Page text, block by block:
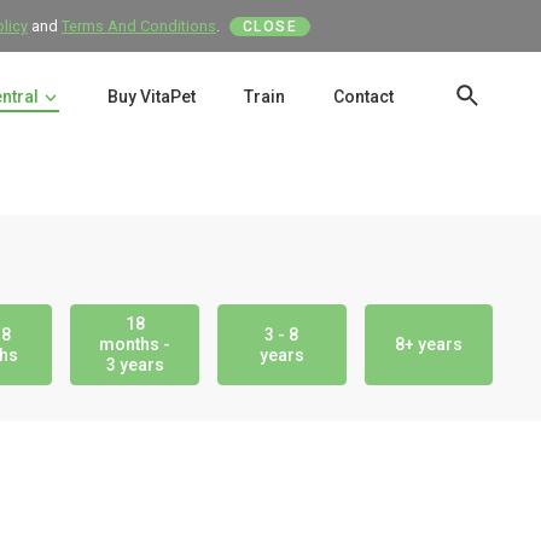
and Terms And Conditions. CLOSE
Buy VitaPet Train Contact
18
months -
3 years
3 - 8
years
8+ years